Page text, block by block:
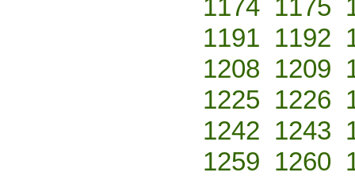
1174 1175
1191 1192
1208 1209
1225 1226
1242 1243
1259 1260